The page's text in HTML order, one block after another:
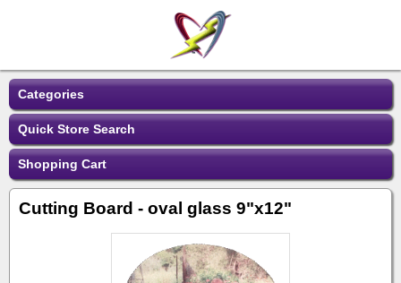
Categories
Quick Store Search
Shopping Cart
Cutting Board - oval glass 9"x12"